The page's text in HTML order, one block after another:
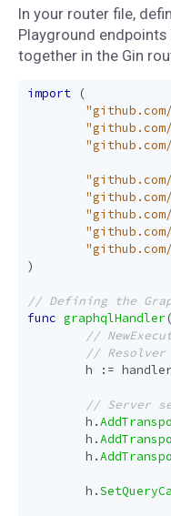
In your router file,
Playground
together in the Gin
import
(
)
func graphqlHandler
h
:= handler
h .
h .
h .
h .